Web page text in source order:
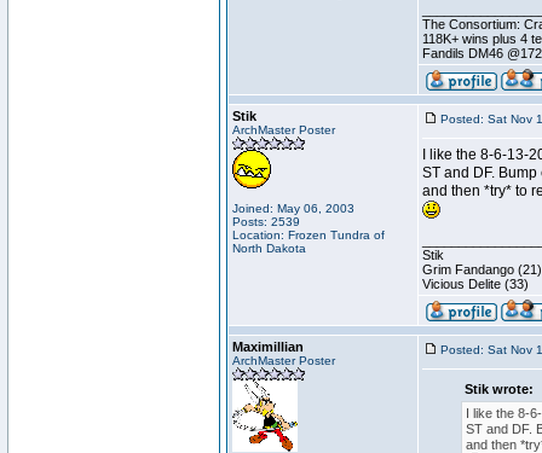
The Consortium:
118K+ wins plus 4
Fandils DM46
Stik
ArchMaster Poster
Joined: May 06, 2003
Posts: 2539
Location: Frozen Tundra of
North Dakota
Posted: Sat Nov
I like the 8-6-13-
ST and DF.
and then *try* to
Stik
Grim Fandango (21)
Vicious Delite (33)
Maximillian
ArchMaster Poster
Posted: Sat Nov
Stik wrote:
I like the 8-
ST and DF.
and then